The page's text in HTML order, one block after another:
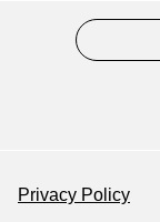
Privacy Policy